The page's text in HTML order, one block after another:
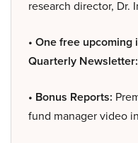
research director, Dr.
• One free
Quarterly Newsletter:
• Bonus Reports:
fund manager video